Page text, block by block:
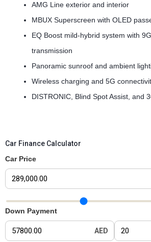
AMG Line exterior and interior
MBUX Superscreen with OLED
EQ Boost mild-hybrid system with
transmission
Panoramic sunroof and ambient
Wireless charging and 5G
DISTRONIC, Blind Spot Assist, and
Car Finance Calculator
Car Price
Car Price Slider
Down Payment
AED